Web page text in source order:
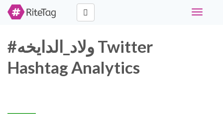
Toggle
#ولاد_الدايخه Twitter
Hashtag Analytics